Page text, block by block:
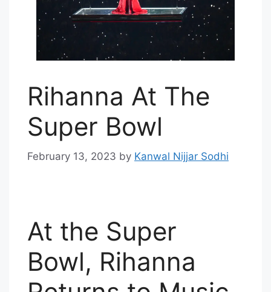
Rihanna At The
Super Bowl
February 13, 2023 by Kanwal Nijjar Sodhi
At the Super
Bowl, Rihanna